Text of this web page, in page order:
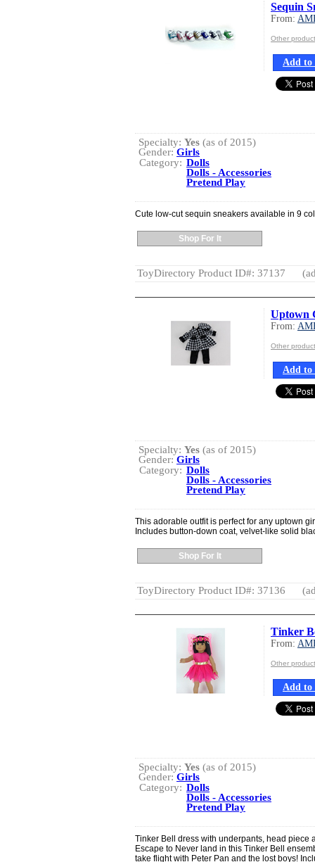
Sequin
From:
Other
Add to
Specialty: Yes (as of 2015)
Gender: Girls
Category: Dolls
Dolls - Accessories
Pretend Play
Cute low-cut sequin sneakers available in 9
Shop For It
ToyDirectory Product ID#: 37137
Uptown
From:
Other
Add to
Specialty: Yes (as of 2015)
Gender: Girls
Category: Dolls
Dolls - Accessories
Pretend Play
This adorable outfit is perfect for any uptown
Includes button-down coat, velvet-like solid
Shop For It
ToyDirectory Product ID#: 37136
Tinker
From:
Other
Add to
Specialty: Yes (as of 2015)
Gender: Girls
Category: Dolls
Dolls - Accessories
Pretend Play
Tinker Bell dress with underpants, head piece
Escape to Never land in this Tinker Bell
take flight with Peter Pan and the lost boys!